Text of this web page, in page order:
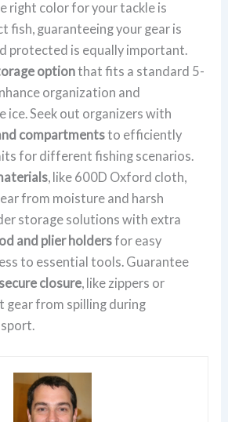
right color for your tackle is
fish, guaranteeing your gear is
protected is equally important.
optionthat fits a standard 5-
organization and
ice. Seek out organizers with
compartmentsto efficiently
for different fishing scenarios.
, like 600D Oxford cloth,
from moisture and harsh
storage solutions with extra
and plier holdersfor easy
to essential tools. Guarantee
secure closure, like zippers or
gear from spilling during